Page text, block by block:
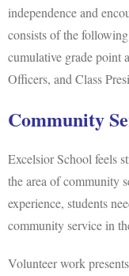
independence and
consists of the
cumulative grade point
Officers, and Class
Community
Excelsior School feels
the area of community
experience, students
community service in
Volunteer work